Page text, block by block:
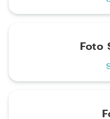
Foto